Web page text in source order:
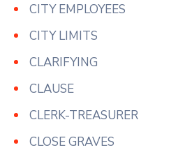
CITY EMPLOYEES
CITY LIMITS
CLARIFYING
CLAUSE
CLERK-TREASURER
CLOSE GRAVES